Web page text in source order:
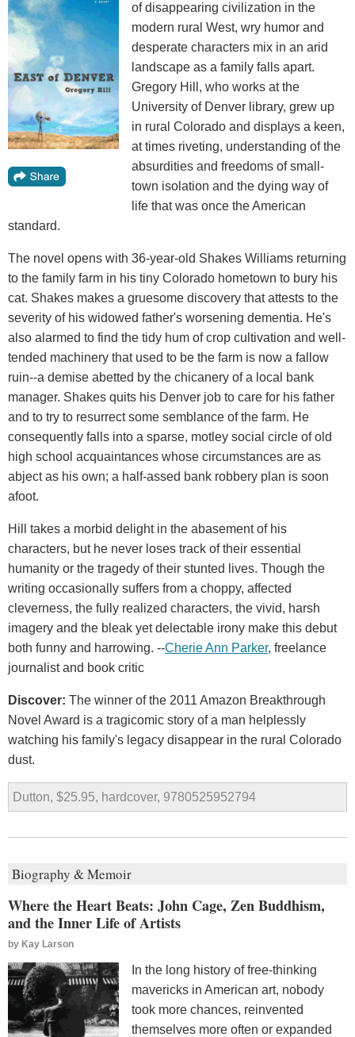
of disappearing civilization in the
modern rural West, wry humor and
desperate characters mix in an arid
landscape as a family falls apart.
Gregory Hill, who works at the
University of Denver library, grew up
in rural Colorado and displays a keen,
at times riveting, understanding of the
absurdities and freedoms of small-
town isolation and the dying way of
life that was once the American
standard.
The novel opens with 36-year-old Shakes Williams returning
to the family farm in his tiny Colorado hometown to bury his
cat. Shakes makes a gruesome discovery that attests to the
severity of his widowed father's worsening dementia. He's
also alarmed to find the tidy hum of crop cultivation and well-
tended machinery that used to be the farm is now a fallow
ruin--a demise abetted by the chicanery of a local bank
manager. Shakes quits his Denver job to care for his father
and to try to resurrect some semblance of the farm. He
consequently falls into a sparse, motley social circle of old
high school acquaintances whose circumstances are as
abject as his own; a half-assed bank robbery plan is soon
afoot.
Hill takes a morbid delight in the abasement of his
characters, but he never loses track of their essential
humanity or the tragedy of their stunted lives. Though the
writing occasionally suffers from a choppy, affected
cleverness, the fully realized characters, the vivid, harsh
imagery and the bleak yet delectable irony make this debut
both funny and harrowing. --Cherie Ann Parker, freelance
journalist and book critic
Discover: The winner of the 2011 Amazon Breakthrough
Novel Award is a tragicomic story of a man helplessly
watching his family's legacy disappear in the rural Colorado
dust.
Dutton, $25.95, hardcover, 9780525952794
Biography & Memoir
Where the Heart Beats: John Cage, Zen Buddhism,
and the Inner Life of Artists
by Kay Larson
In the long history of free-thinking
mavericks in American art, nobody
took more chances, reinvented
themselves more often or expanded